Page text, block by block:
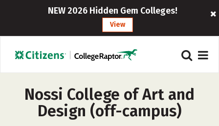
NEW 2026 Hidden Gem Colleges!
View
Nossi College of Art and
Design (off-campus)